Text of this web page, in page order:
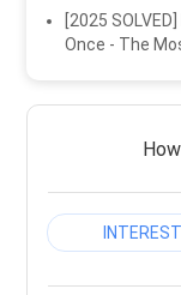
[2025
Once - The